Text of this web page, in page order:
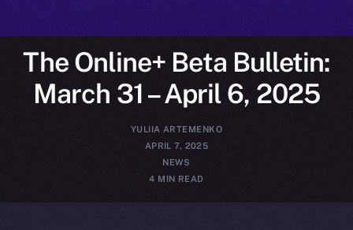
The Online+ Beta Bulletin:
March 31 – April 6, 2025
YULIIA ARTEMENKO
APRIL 7, 2025
NEWS
4 MIN READ